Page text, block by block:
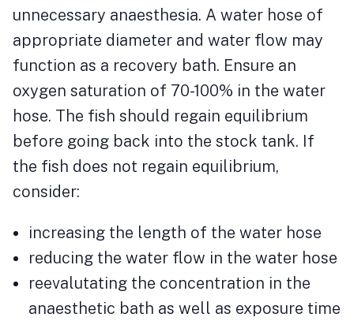
unnecessary anaesthesia. A water hose of
appropriate diameter and water flow may
function as a recovery bath. Ensure an
oxygen saturation of 70-100% in the water
hose. The fish should regain equilibrium
before going back into the stock tank. If
the fish does not regain equilibrium,
consider:
increasing the length of the water hose
reducing the water flow in the water hose
reevalutating the concentration in the
anaesthetic bath as well as exposure time